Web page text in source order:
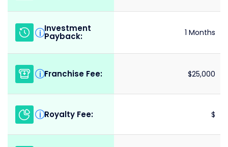
i Investment
Payback: 1 Months
i Franchise Fee: $25,000
i Royalty Fee: $